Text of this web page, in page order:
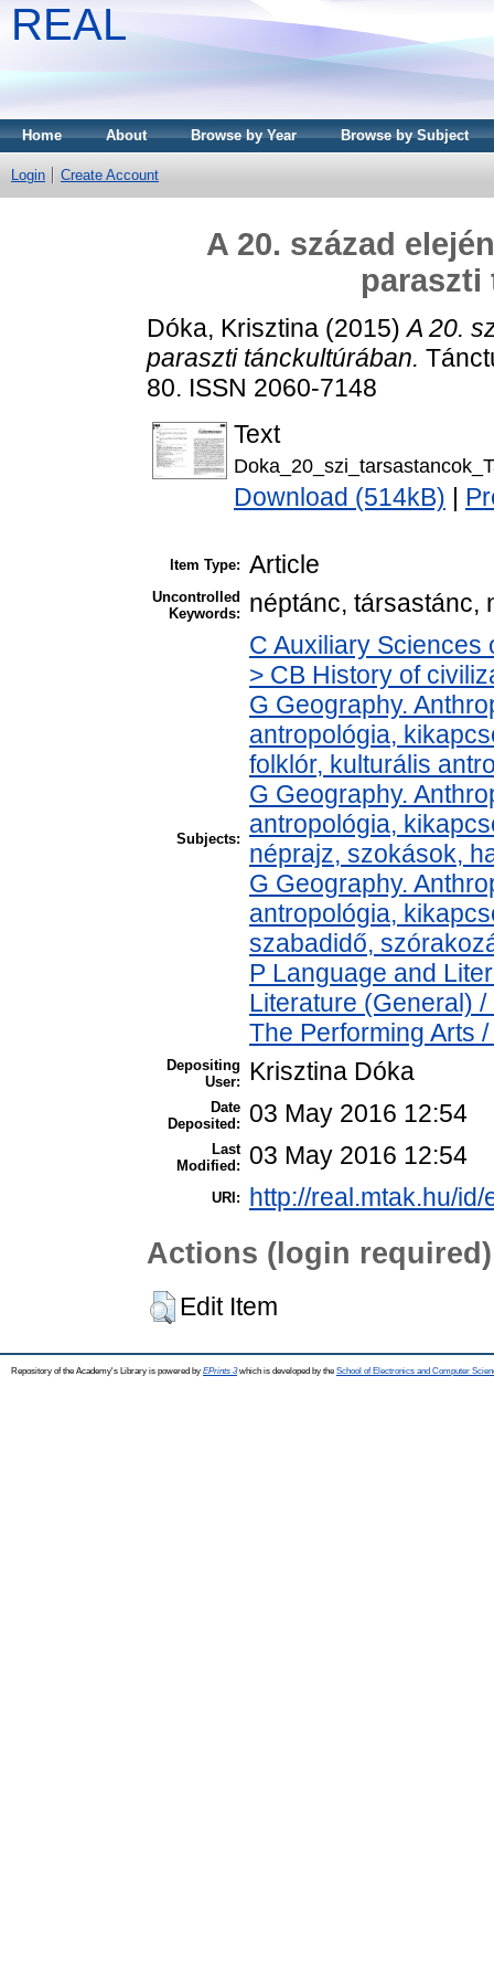
REAL
Home About Browse by Year Browse by Subject
Login Create Account
A 20. század
paraszti
Dóka, Krisztina (2015)A 20.
paraszti tánckultúrában.
80. ISSN 2060-7148
Text
Download (514kB)
Item Type: Article
Uncontrolled
Keywords:
néptánc, társastánc,
Subjects:
C Auxiliary Sciences
> CB History of
G Geography.
antropológia,
folklór, kulturális
G Geography.
antropológia,
néprajz, szokások,
G Geography.
antropológia,
szabadidő,
P Language and
Literature (General)
The Performing Arts
Depositing
User:
Krisztina Dóka
Date
Deposited:
03 May 2016 12:54
Last
Modified:
03 May 2016 12:54
URI: http://real.mtak.hu/
Actions (login required)
Edit Item
Repository of the Academy's Library is powered by EPrints 3which is developed by the School of Electronics and Computer